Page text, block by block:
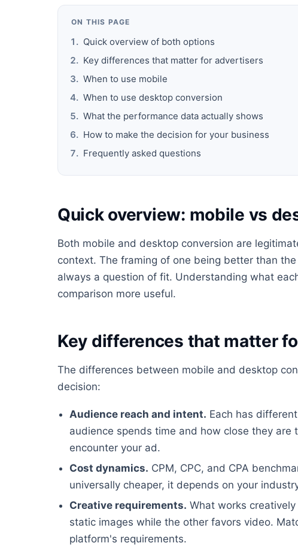
ON THIS PAGE
Quick overview of both options
Key differences that matter for advertisers
When to use mobile
When to use desktop conversion
What the performance data actually shows
How to make the decision for your business
Frequently asked questions
Quick overview: mobile vs
Both mobile and desktop conversion are
context. The framing of one being better than
always a question of fit. Understanding what
comparison more useful.
Key differences that matter
The differences between mobile and desktop
decision:
Audience reach and intent. Each has
audience spends time and how close they are
encounter your ad.
Cost dynamics. CPM, CPC, and CPA
universally cheaper, it depends on your
Creative requirements. What works
static images while the other favors video.
platform's requirements.